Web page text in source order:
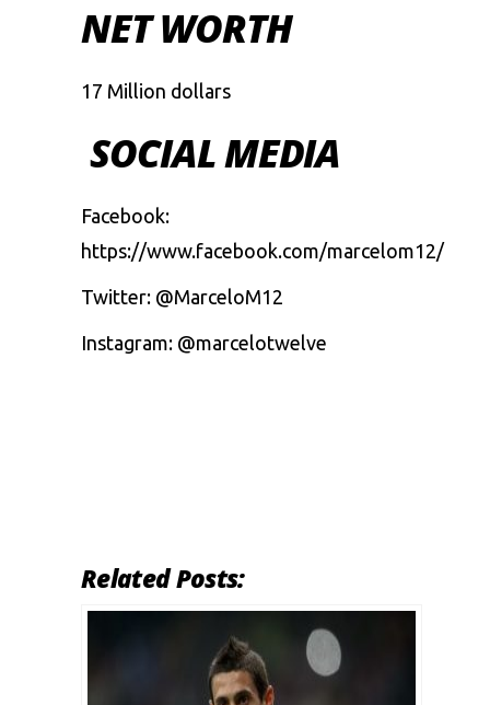
NET WORTH
17 Million dollars
SOCIAL MEDIA
Facebook:
https://www.facebook.com/marcelom12/
Twitter: @MarceloM12
Instagram: @marcelotwelve
Related Posts: